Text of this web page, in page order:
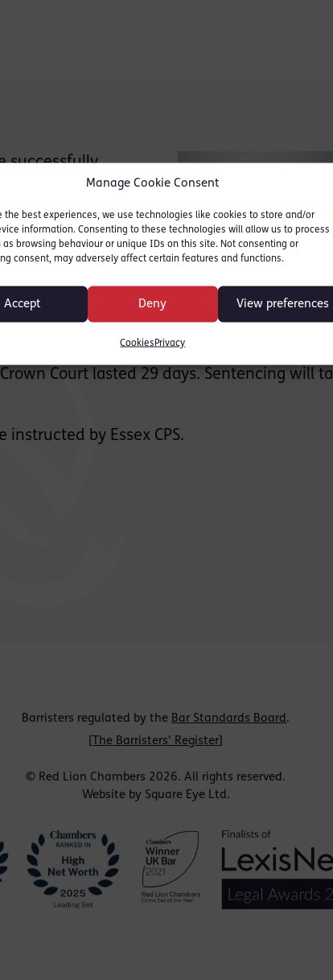
Manage Cookie Consent
the best experiences, we use technologies like cookies to store and/or
information. Consenting to these technologies will allow us to process
as browsing behaviour or unique IDs on this site. Not consenting or
consent, may adversely affect certain features and functions.
Accept Deny View preferences
Cookies Privacy
successfully
Taylor who was
Essex on
and Daniel
both found guilty
third defendant
Court lasted 29 days. Sentencing will
instructed by Essex CPS.
Barristers regulated by the Bar Standards Board.
The Barristers' Register
© Red Lion Chambers 2026. All rights reserved.
Website by Square Eye Ltd.